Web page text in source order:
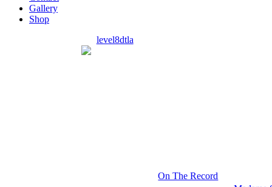
Gallery
Shop
level8dtla
On The Record